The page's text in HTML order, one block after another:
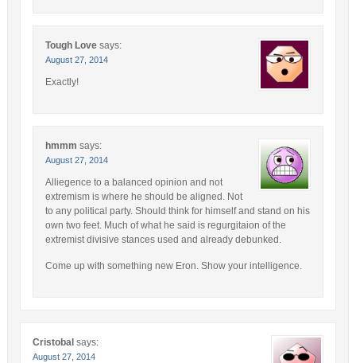
Tough Love says:
August 27, 2014
Exactly!
hmmm says:
August 27, 2014
Alliegence to a balanced opinion and not
extremism is where he should be aligned. Not
to any political party. Should think for himself and stand on his
own two feet. Much of what he said is regurgitaion of the
extremist divisive stances used and already debunked.
Come up with something new Eron. Show your intelligence.
Cristobal says:
August 27, 2014